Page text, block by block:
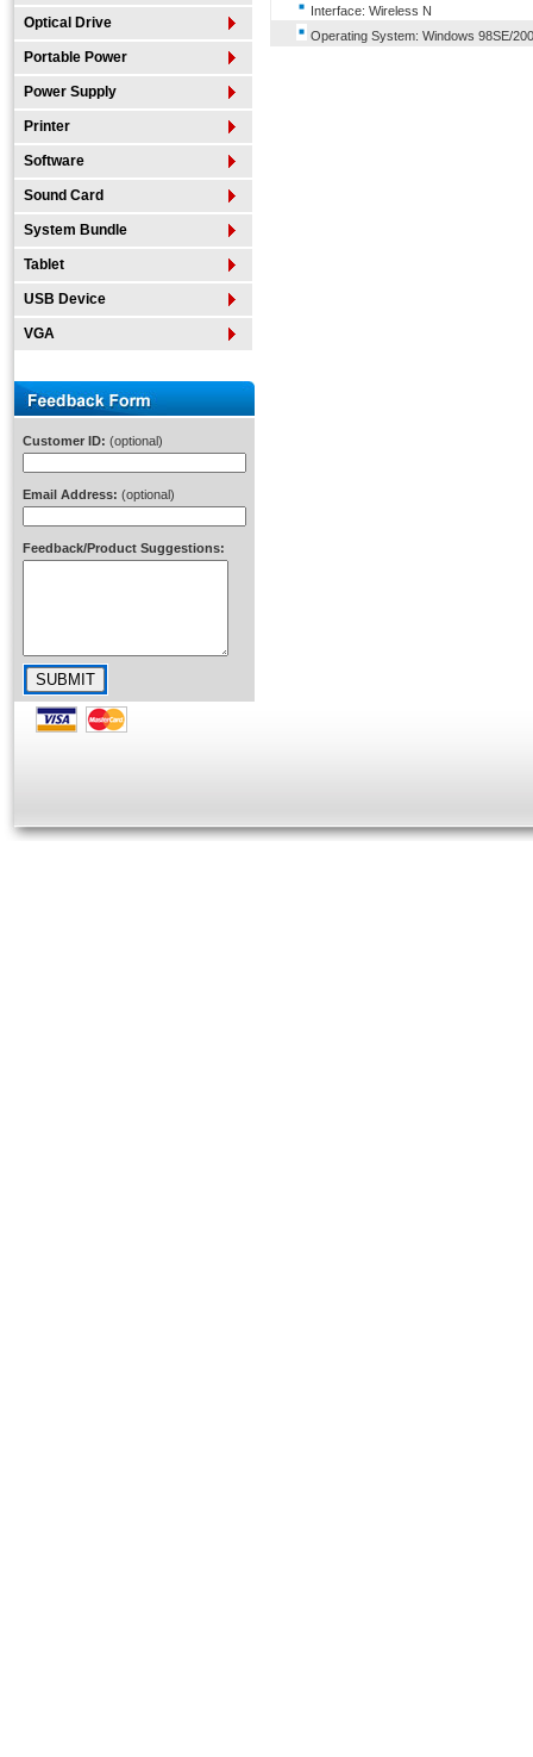
Optical Drive
Portable Power
Power Supply
Printer
Software
Sound Card
System Bundle
Tablet
USB Device
VGA
Customer ID: (optional)
Email Address: (optional)
Feedback/Product Suggestions:
Interface: Wireless N
Operating System: Windows 98SE/